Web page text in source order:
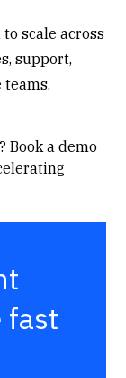
to scale across
support,
teams.
Book a demo
fast